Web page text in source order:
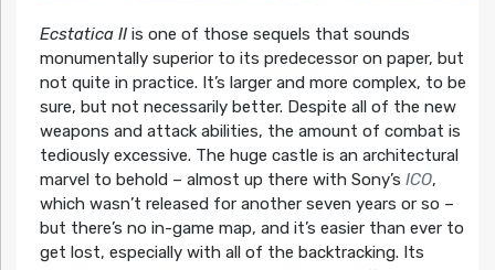
Ecstatica IIis one of those sequels that sounds
monumentally superior to its predecessor on paper, but
not quite in practice. It’s larger and more complex, to be
sure, but not necessarily better. Despite all of the new
weapons and attack abilities, the amount of combat is
tediously excessive. The huge castle is an architectural
marvel to behold – almost up there with Sony’s ICO,
which wasn’t released for another seven years or so –
but there’s no in-game map, and it’s easier than ever to
get lost, especially with all of the backtracking. Its